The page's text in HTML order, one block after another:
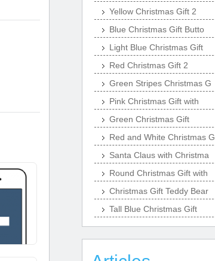
Yellow Christmas Gift 2
Blue Christmas Gift Butto
Light Blue Christmas Gift
Red Christmas Gift 2
Green Stripes Christmas G
Pink Christmas Gift with
Green Christmas Gift
Red and White Christmas G
Santa Claus with Christma
Round Christmas Gift with
Christmas Gift Teddy Bear
Tall Blue Christmas Gift